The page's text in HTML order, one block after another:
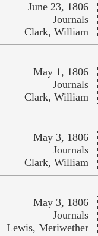
June 23, 1806
Journals
Clark, William
May 1, 1806
Journals
Clark, William
May 3, 1806
Journals
Clark, William
May 3, 1806
Journals
Lewis, Meriwether